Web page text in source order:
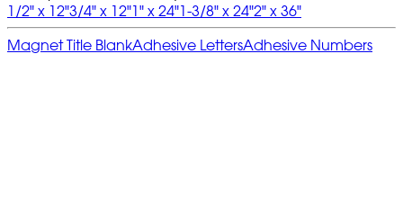
1/2" x 12"3/4" x 12"1" x 24"1-3/8" x 24"2" x 36"
Magnet Title BlankAdhesive LettersAdhesive Numbers